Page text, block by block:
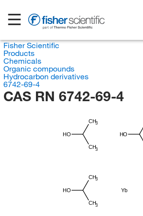
Fisher Scientific
Products
Chemicals
Organic compounds
Hydrocarbon derivatives
6742-69-4
CAS RN 6742-69-4
CH3
CH3
HO HO
CH3
CH3
HO Yb